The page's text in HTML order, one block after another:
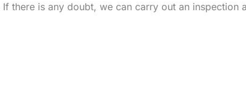
there is any doubt, we can carry out an inspection